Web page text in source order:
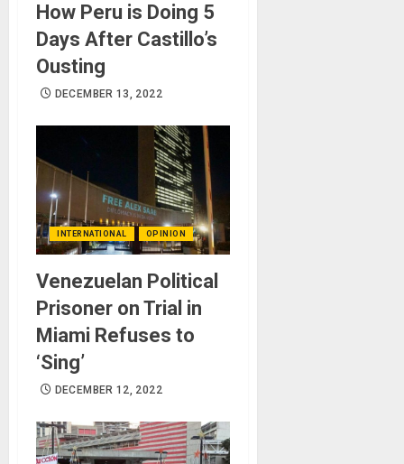
How Peru is Doing 5
Days After Castillo’s
Ousting
DECEMBER 13, 2022
INTERNATIONAL OPINION
Venezuelan Political
Prisoner on Trial in
Miami Refuses to
‘Sing’
DECEMBER 12, 2022